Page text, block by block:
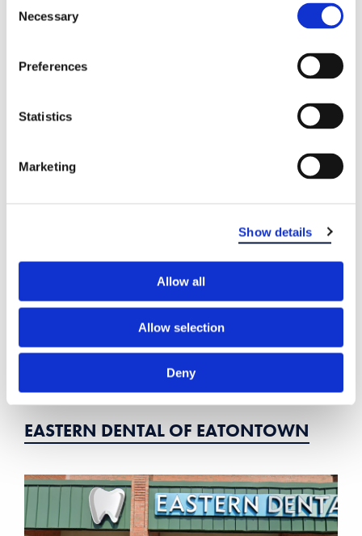
Selection
Necessary
Preferences
Statistics
Marketing
Show details
Allow all
Allow selection
Deny
EASTERN DENTAL OF EATONTOWN